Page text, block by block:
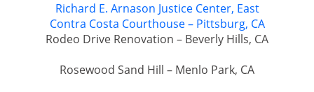
Richard E. Arnason Justice Center, East
Contra Costa Courthouse – Pittsburg, CA
Rodeo Drive Renovation – Beverly Hills, CA
Rosewood Sand Hill – Menlo Park, CA